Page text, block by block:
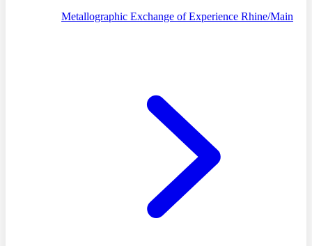
Metallographic Exchange of Experience Rhine/Main